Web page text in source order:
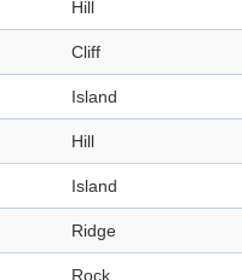
Hill
Cliff
Island
Hill
Island
Ridge
Rock